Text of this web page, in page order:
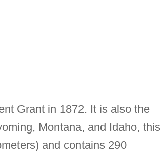
Grant in 1872. It is also the
Montana, and Idaho, this
and contains 290